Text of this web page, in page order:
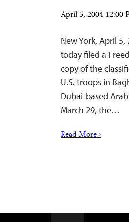
April 5, 2004 12:00
New York, April
today filed a
copy of the
U.S. troops in
Dubai-based
March 29, the…
Read More ›